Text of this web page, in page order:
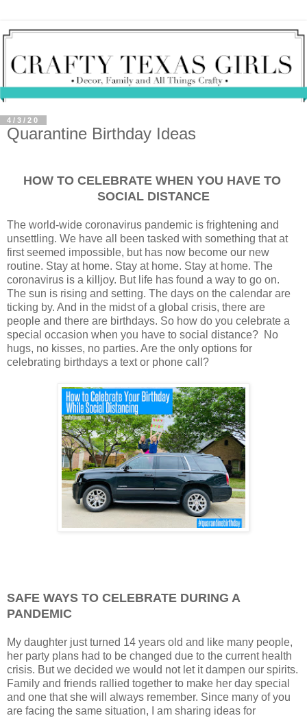
4/3/20
Quarantine Birthday Ideas
HOW TO CELEBRATE WHEN YOU HAVE TO
SOCIAL DISTANCE
The world-wide coronavirus pandemic is frightening and
unsettling. We have all been tasked with something that at
first seemed impossible, but has now become our new
routine. Stay at home. Stay at home. Stay at home. The
coronavirus is a killjoy. But life has found a way to go on.
The sun is rising and setting. The days on the calendar are
ticking by. And in the midst of a global crisis, there are
people and there are birthdays. So how do you celebrate a
special occasion when you have to social distance? No
hugs, no kisses, no parties. Are the only options for
celebrating birthdays a text or phone call?
SAFE WAYS TO CELEBRATE DURING A
PANDEMIC
My daughter just turned 14 years old and like many people,
her party plans had to be changed due to the current health
crisis. But we decided we would not let it dampen our spirits.
Family and friends rallied together to make her day special
and one that she will always remember. Since many of you
are facing the same situation, I am sharing ideas for